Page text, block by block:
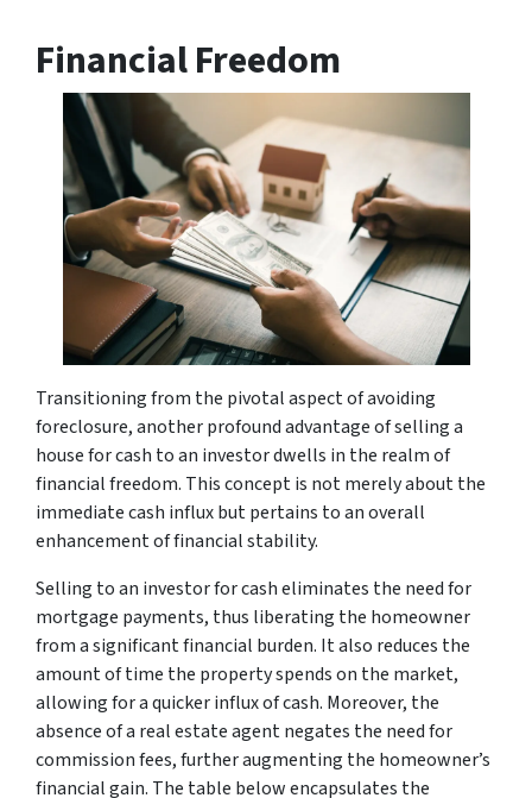
Financial Freedom
Transitioning from the pivotal aspect of avoiding
foreclosure, another profound advantage of selling a
house for cash to an investor dwells in the realm of
financial freedom. This concept is not merely about the
immediate cash influx but pertains to an overall
enhancement of financial stability.
Selling to an investor for cash eliminates the need for
mortgage payments, thus liberating the homeowner
from a significant financial burden. It also reduces the
amount of time the property spends on the market,
allowing for a quicker influx of cash. Moreover, the
absence of a real estate agent negates the need for
commission fees, further augmenting the homeowner’s
financial gain. The table below encapsulates the